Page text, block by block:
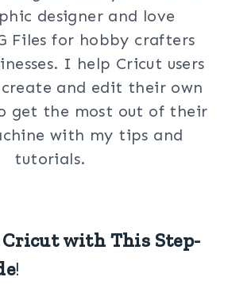
designer and love
Files for hobby crafters
I help Cricut users
and edit their own
get the most out of their
with my tips and
tutorials.
Cricut with This Step-
!